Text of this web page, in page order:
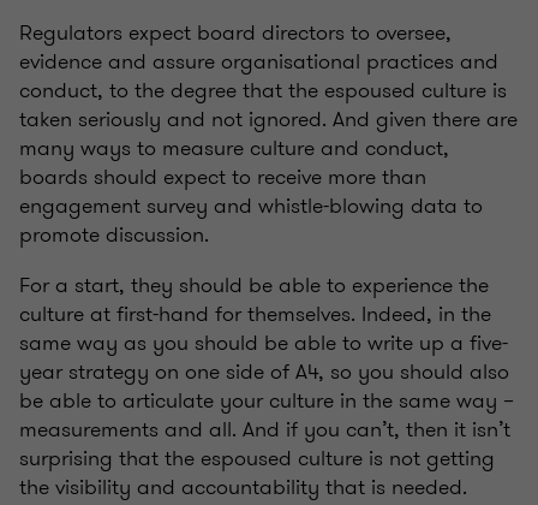
Regulators expect board directors to oversee,
evidence and assure organisational practices and
conduct, to the degree that the espoused culture is
taken seriously and not ignored. And given there are
many ways to measure culture and conduct,
boards should expect to receive more than
engagement survey and whistle-blowing data to
promote discussion.
For a start, they should be able to experience the
culture at first-hand for themselves. Indeed, in the
same way as you should be able to write up a five-
year strategy on one side of A4, so you should also
be able to articulate your culture in the same way –
measurements and all. And if you can’t, then it isn’t
surprising that the espoused culture is not getting
the visibility and accountability that is needed.